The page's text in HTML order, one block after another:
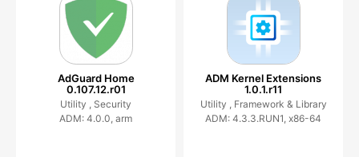
AdGuard Home
0.107.12.r01
Utility , Security
ADM: 4.0.0, arm
ADM Kernel Extensions
1.0.1.r11
Utility , Framework & Library
ADM: 4.3.3.RUN1, x86-64